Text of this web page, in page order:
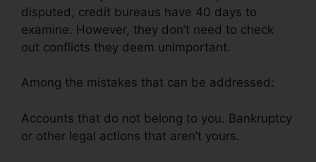
disputed, credit bureaus have 40 days to
examine. However, they don’t need to check
out conflicts they deem unimportant.
Among the mistakes that can be addressed:
Accounts that do not belong to you. Bankruptcy
or other legal actions that aren’t yours.